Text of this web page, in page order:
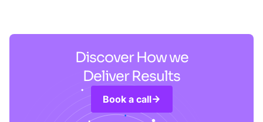
Discover How we
Deliver Results
Book a call